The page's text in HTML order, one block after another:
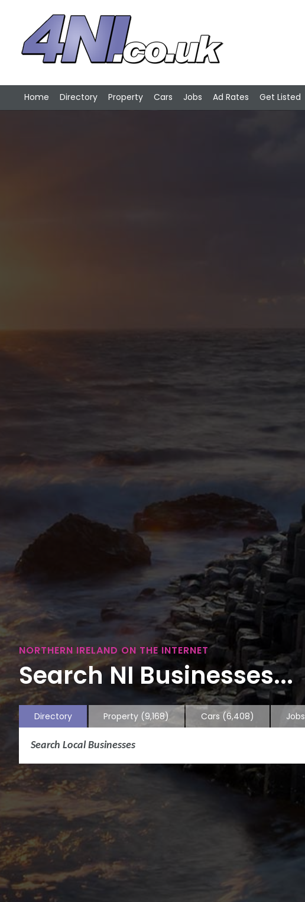
Home Directory Property Cars Jobs Ad Rates Get Listed
NORTHERN IRELAND ON THE INTERNET
Search NI Businesses...
Directory Property (9,168) Cars (6,408) Jobs